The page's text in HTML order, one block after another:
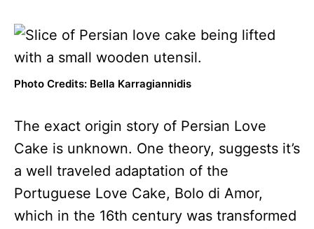
Photo Credits: Bella Karragiannidis
The exact origin story of Persian Love
Cake is unknown. One theory, suggests it’s
a well traveled adaptation of the
Portuguese Love Cake, Bolo di Amor,
which in the 16th century was transformed